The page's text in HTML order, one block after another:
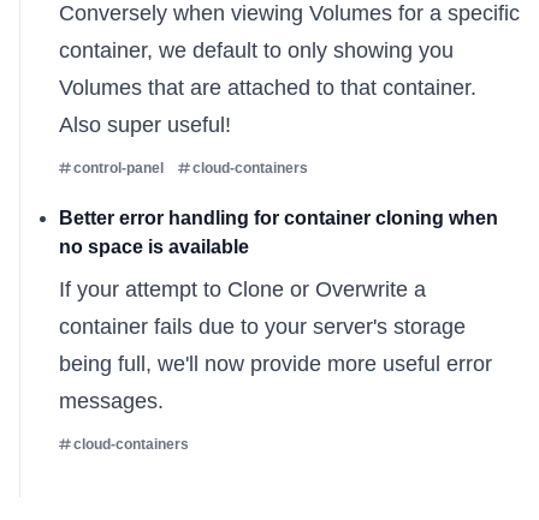
Conversely when viewing Volumes for a specific
container, we default to only showing you
Volumes that are attached to that container.
Also super useful!
control-panel cloud-containers
Better error handling for container cloning when
no space is available
If your attempt to Clone or Overwrite a
container fails due to your server's storage
being full, we'll now provide more useful error
messages.
cloud-containers